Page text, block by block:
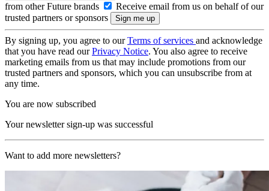
from other Future brands
Receive email from us on behalf of our
trusted partners or sponsors
By signing up, you agree to ourTerms of services and acknowledge
that you have read ourPrivacy Notice. You also agree to receive
marketing emails from us that may include promotions from our
trusted partners and sponsors, which you can unsubscribe from at
any time.
You are now subscribed
Your newsletter sign-up was successful
Want to add more newsletters?